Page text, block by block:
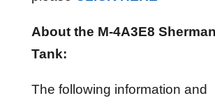
About the M-4A3E8
Tank:
The following information and